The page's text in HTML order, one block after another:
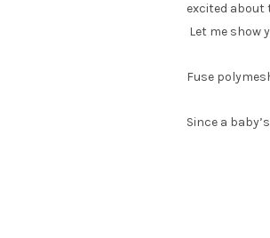
excited about
Let me show
Fuse
Since a